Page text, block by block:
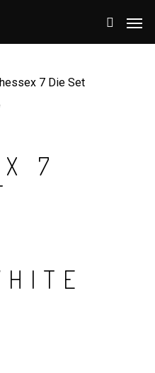
7 Die Set
7